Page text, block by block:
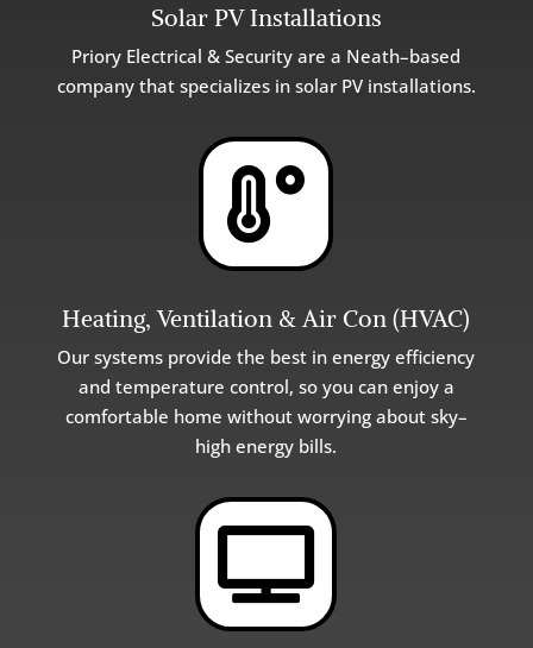
Solar PV Installations
Priory Electrical & Security are a Neath–based
company that specializes in solar PV installations.

Heating, Ventilation & Air Con (HVAC)
Our systems provide the best in energy efficiency
and temperature control, soyou canenjoya
comfortable home withoutworryingaboutsky–
high energy bills.
